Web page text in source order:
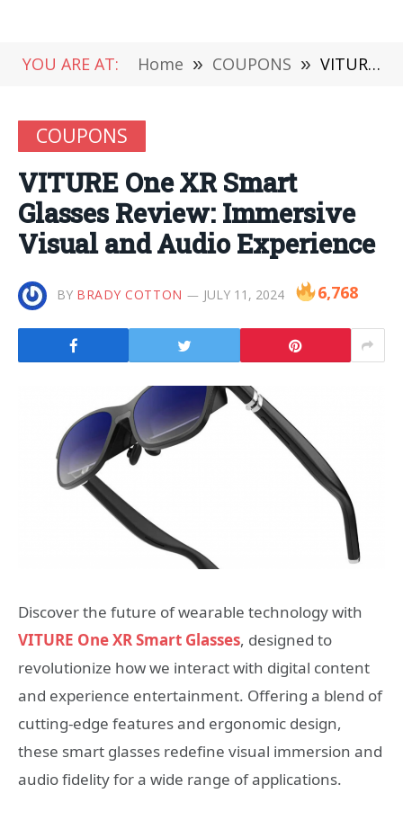
YOU ARE AT: Home » COUPONS » VITURE One XR Smart Glasses Review: Immersive Visual and Audio Experience
COUPONS
VITURE One XR Smart
Glasses Review: Immersive
Visual and Audio Experience
BY BRADY COTTON JULY 11, 2024 6,768
Discover the future of wearable technology with
VITURE One XR Smart Glasses, designed to
revolutionize how we interact with digital content
and experience entertainment. Offering a blend of
cutting-edge features and ergonomic design,
these smart glasses redefine visual immersion and
audio fidelity for a wide range of applications.